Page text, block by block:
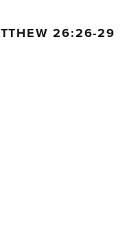
26:26-29